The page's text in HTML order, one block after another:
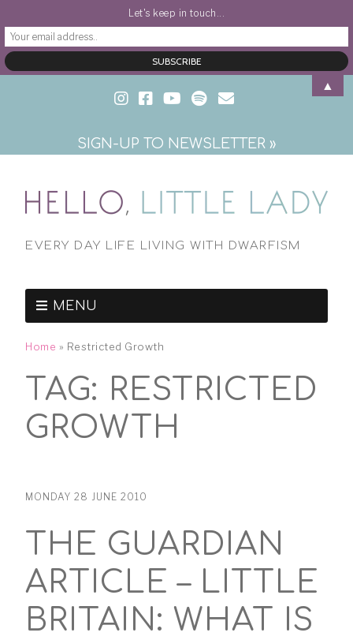
SIGN-UP TO NEWSLETTER »
EVERY DAY LIFE LIVING WITH DWARFISM
MENU
Home » Restricted Growth
TAG: RESTRICTED
GROWTH
MONDAY 28 JUNE 2010
THE GUARDIAN
ARTICLE – LITTLE
BRITAIN: WHAT IS
Let's keep in touch...
▲